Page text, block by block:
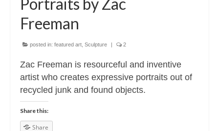
Freeman
posted in: featured art Sculpture | 2
Zac Freeman is resourceful and inventive
artist who creates expressive portraits out of
recycled junk and found objects.
Share this:
Share